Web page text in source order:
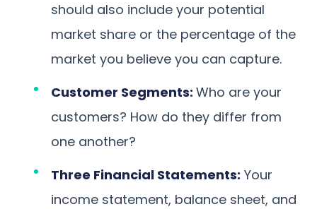
should also include your potential
market share or the percentage of the
market you believe you can capture.
Customer Segments: Who are your
customers? How do they differ from
one another?
Three Financial Statements: Your
income statement, balance sheet, and